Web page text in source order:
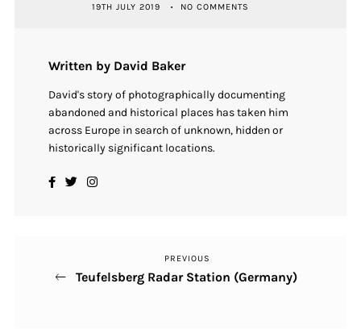
19TH JULY 2019 NO COMMENTS
Written by David Baker
David's story of photographically documenting
abandoned and historical places has taken him
across Europe in search of unknown, hidden or
historically significant locations.
Previous
Post
PREVIOUS
Teufelsberg Radar Station (Germany)